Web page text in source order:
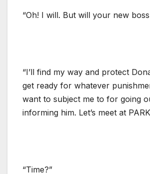
“Oh! I will. But will your new
“I’ll find my way and protect
get ready for whatever
want to subject me to for going
informing him. Let’s meet at
“Time?”